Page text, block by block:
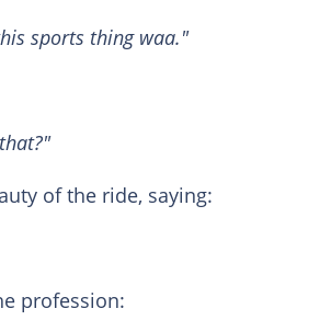
sports thing waa."
of the ride, saying:
profession: